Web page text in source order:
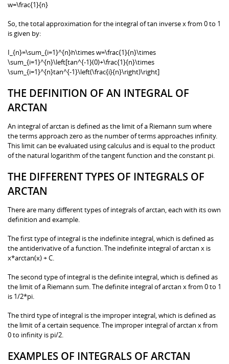
w=\frac{1}{n}
So, the total approximation for the integral of tan inverse x from 0 to 1
is given by:
I_{n}=\sum_{i=1}^{n}h\times w=\frac{1}{n}\times
\sum_{i=1}^{n}\left[tan^{-1}(0)+\frac{1}{n}\times
\sum_{i=1}^{n}tan^{-1}\left(\frac{i}{n}\right)\right]
THE DEFINITION OF AN INTEGRAL OF
ARCTAN
An integral of arctan is defined as the limit of a Riemann sum where
the terms approach zero as the number of terms approaches infinity.
This limit can be evaluated using calculus and is equal to the product
of the natural logarithm of the tangent function and the constant pi.
THE DIFFERENT TYPES OF INTEGRALS OF
ARCTAN
There are many different types of integrals of arctan, each with its own
definition and example.
The first type of integral is the indefinite integral, which is defined as
the antiderivative of a function. The indefinite integral of arctan x is
x*arctan(x) + C.
The second type of integral is the definite integral, which is defined as
the limit of a Riemann sum. The definite integral of arctan x from 0 to 1
is 1/2*pi.
The third type of integral is the improper integral, which is defined as
the limit of a certain sequence. The improper integral of arctan x from
0 to infinity is pi/2.
EXAMPLES OF INTEGRALS OF ARCTAN